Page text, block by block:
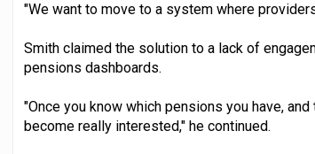
"We want to move to a system where
Smith claimed the solution to a lack of
pensions dashboards.
"Once you know which pensions you have,
become really interested," he continued.